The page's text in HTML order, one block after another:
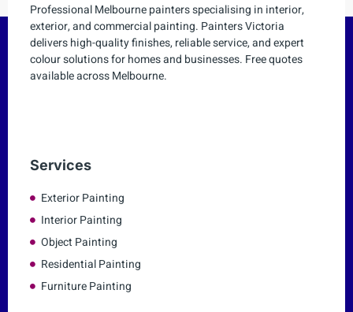
Professional Melbourne painters specialising in interior,
exterior, and commercial painting. Painters Victoria
delivers high-quality finishes, reliable service, and expert
colour solutions for homes and businesses. Free quotes
available across Melbourne.
Services
Exterior Painting
Interior Painting
Object Painting
Residential Painting
Furniture Painting